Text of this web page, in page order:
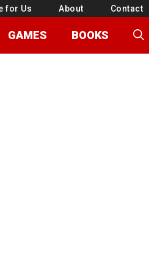
for Us About Contact
GAMES BOOKS